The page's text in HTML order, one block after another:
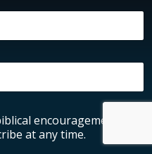
encouragement. I
at any time.